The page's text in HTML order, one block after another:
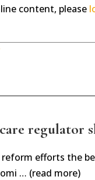
content, please
regulator
reform efforts the
… (read more)